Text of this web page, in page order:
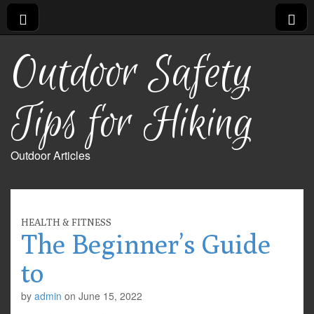
Outdoor Safety
Tips for Hiking
Outdoor Articles
HEALTH & FITNESS
The Beginner’s Guide
to
by admin on June 15, 2022